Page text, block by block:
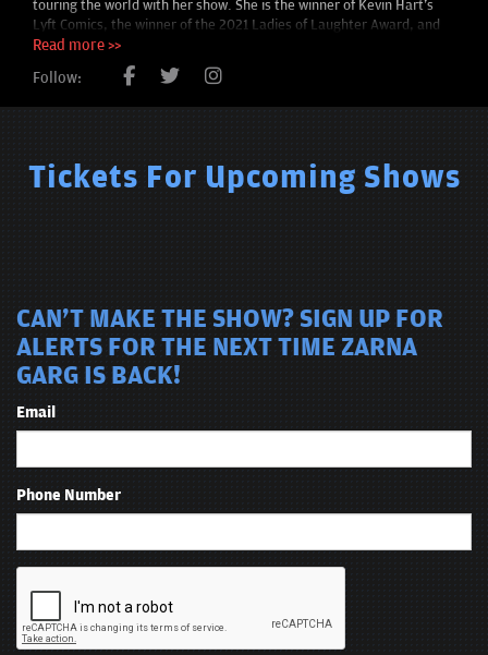
touring the world with her show. She is the winner of Kevin Hart's
Lyft Comics, the winner of the 2021 Ladies of Laughter Award, and
has over a million followers across social media platforms. Her
debut feature screenplay, ‘Rearranged’ won Top Comedy Feature
award at Austin Film Festival in 2019 and was a 2019 Nicholl
Fellowships Semi-Finalist.
Read more >>
Follow:
Tickets For Upcoming Shows
CAN'T MAKE THE SHOW? SIGN UP FOR
ALERTS FOR THE NEXT TIME ZARNA
GARG IS BACK!
Email
Phone Number